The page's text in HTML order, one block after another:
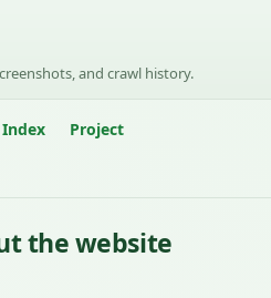
and crawl history.
Project
the website